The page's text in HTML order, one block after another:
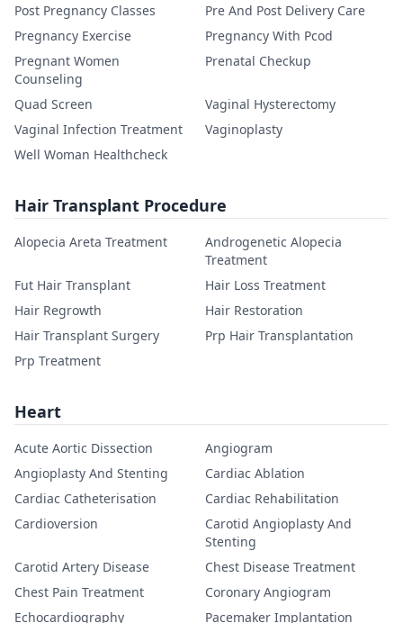
Post Pregnancy Classes
Pre And Post Delivery Care
Pregnancy Exercise
Pregnancy With Pcod
Pregnant Women
Counseling
Prenatal Checkup
Quad Screen
Vaginal Hysterectomy
Vaginal Infection Treatment
Vaginoplasty
Well Woman Healthcheck
Hair Transplant Procedure
Alopecia Areta Treatment
Androgenetic Alopecia
Treatment
Fut Hair Transplant
Hair Loss Treatment
Hair Regrowth
Hair Restoration
Hair Transplant Surgery
Prp Hair Transplantation
Prp Treatment
Heart
Acute Aortic Dissection
Angiogram
Angioplasty And Stenting
Cardiac Ablation
Cardiac Catheterisation
Cardiac Rehabilitation
Cardioversion
Carotid Angioplasty And
Stenting
Carotid Artery Disease
Chest Disease Treatment
Chest Pain Treatment
Coronary Angiogram
Echocardiography
Pacemaker Implantation